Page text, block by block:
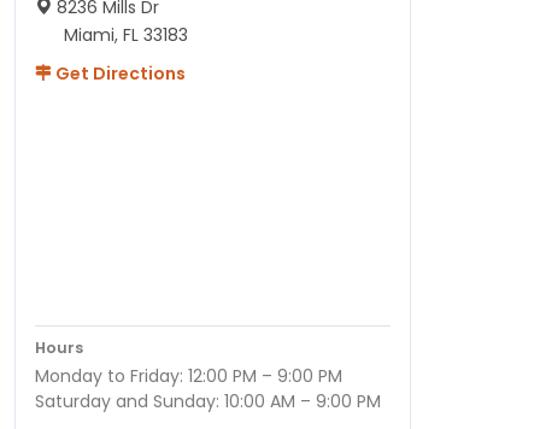
8236 Mills Dr
Miami, FL 33183
Get Directions
Hours
Monday to Friday: 12:00 PM – 9:00 PM
Saturday and Sunday: 10:00 AM – 9:00 PM